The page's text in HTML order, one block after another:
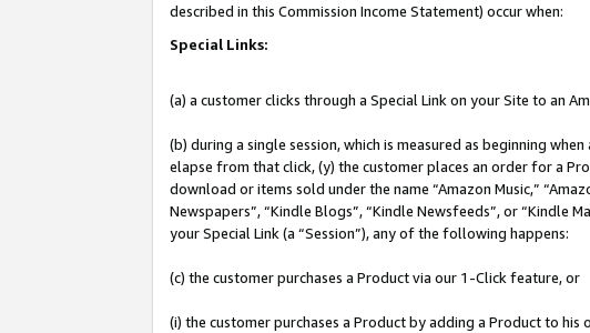
described in this Commission Income Statement) occur when:
Special Links:
(a) a customer clicks through a Special Link on your Site to an
(b) during a single session, which is measured as beginning
elapse from that click, (y) the customer places an order for a
download or items sold under the name “Amazon Music,”
Newspapers”, “Kindle Blogs”, “Kindle Newsfeeds”, or “Kindle
your Special Link (a “Session”), any of the following happens:
(c) the customer purchases a Product via our 1-Click feature, or
(i) the customer purchases a Product by adding a Product to